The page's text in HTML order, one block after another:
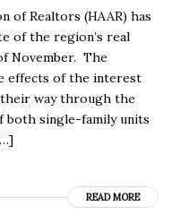
of Realtors (HAAR) has
of the region’s real
November. The
effects of the interest
way through the
both single-family units
READ MORE